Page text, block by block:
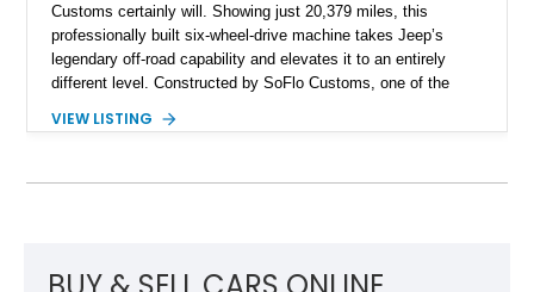
Customs certainly will. Showing just 20,379 miles, this
professionally built six-wheel-drive machine takes Jeep’s
legendary off-road capability and elevates it to an entirely
different level. Constructed by SoFlo Customs, one of the
features a comprehensive 6x6 conversion complete with a
professionally engineered six-wheel-drive Jeep.
VIEW LISTING